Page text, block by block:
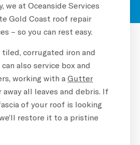
we at Oceanside Services
Gold Coast roof repair
– so you can rest easy.
corrugated iron and
also service box and
working with a Gutter
away all leaves and debris. If
of your roof is looking
restore it to a pristine